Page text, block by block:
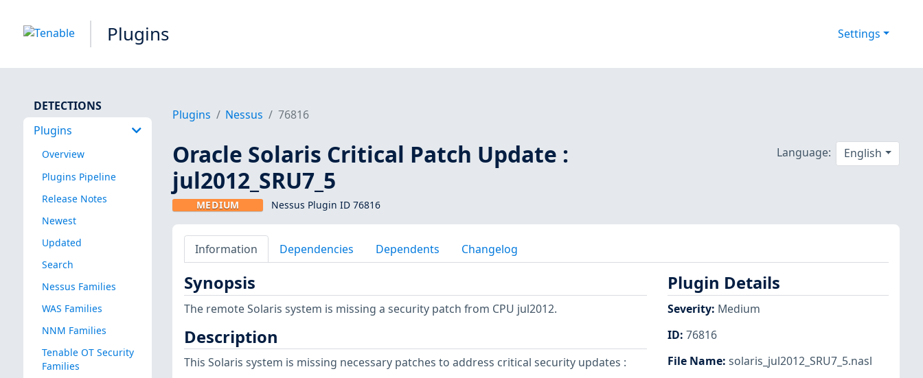
Plugins Settings
DETECTIONS
Plugins
Overview
Plugins Pipeline
Release Notes
Newest
Updated
Search
Nessus Families
WAS Families
NNM Families
Tenable OT Security
Families
Plugins Nessus 76816
Oracle Solaris Critical Patch Update :
jul2012_SRU7_5
MEDIUM Nessus Plugin ID 76816
Language: English
Information Dependencies Dependents Changelog
Synopsis
The remote Solaris system is missing a security patch from CPU jul2012.
Description
This Solaris system is missing necessary patches to address critical security updates :
Plugin Details
Severity: Medium
ID: 76816
File Name: solaris_jul2012_SRU7_5.nasl